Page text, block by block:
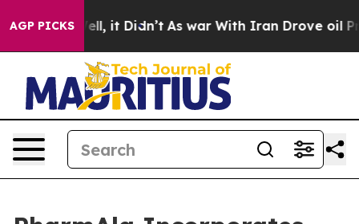
AGP PICKS
Well, it Didn’t As war With Iran Drove oil Prices